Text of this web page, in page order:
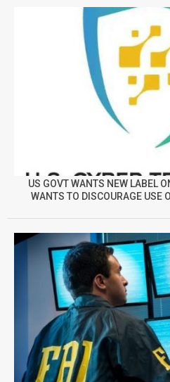
US GOVT WANTS NEW LABEL
WANTS TO DISCOURAGE USE